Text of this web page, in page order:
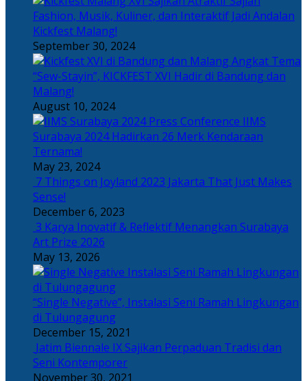
Fashion, Musik, Kuliner, dan Interaktif Jadi Andalan
Kickfest Malang!
September 30, 2024
Angkat Tema
“Sew-Stayin”, KICKFEST XVI Hadir di Bandung dan
Malang!
August 10, 2024
IIMS
Surabaya 2024 Hadirkan 26 Merk Kendaraan
Ternama!
May 23, 2024
7 Things on Joyland 2023 Jakarta That Just Makes
Sense!
December 6, 2023
3 Karya Inovatif & Reflektif Menangkan Surabaya
Art Prize 2026
May 13, 2026
“Single Negative”, Instalasi Seni Ramah Lingkungan
di Tulungagung
December 15, 2021
Jatim Biennale IX Sajikan Perpaduan Tradisi dan
Seni Kontemporer
November 30, 2021